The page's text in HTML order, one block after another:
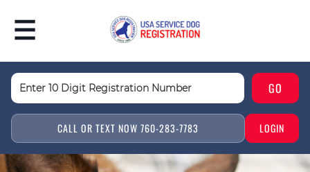
CALL OR TEXT NOW 760-283-7783 LOGIN